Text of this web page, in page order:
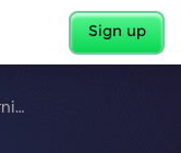
Sign up